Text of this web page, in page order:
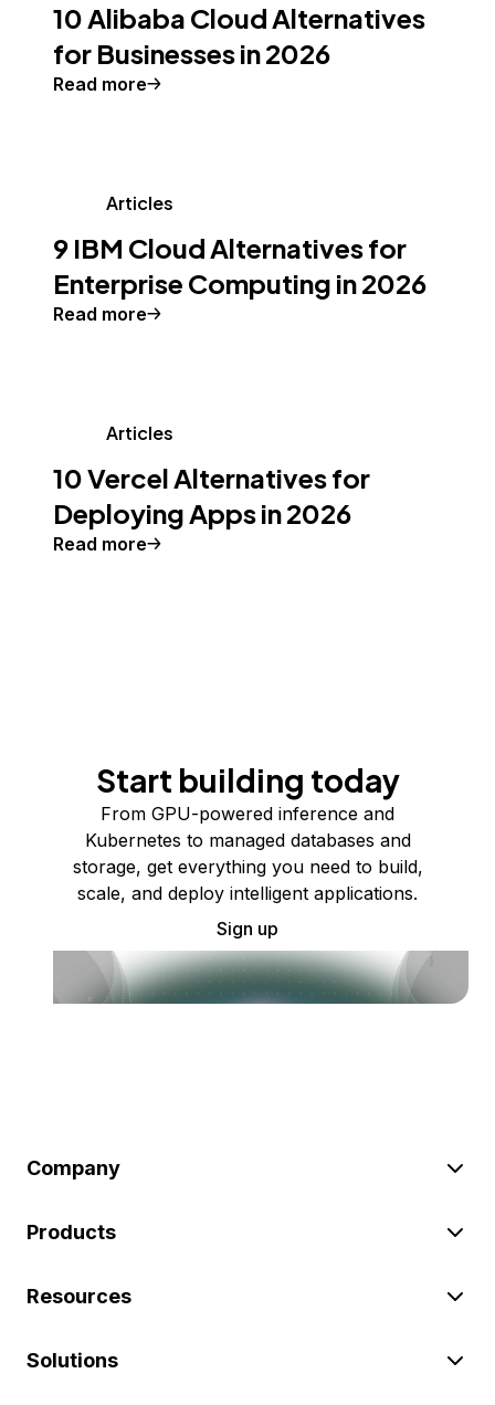
10 Alibaba Cloud Alternatives
for Businesses in 2026
Read more
Articles
9 IBM Cloud Alternatives for
Enterprise Computing in 2026
Read more
Articles
10 Vercel Alternatives for
Deploying Apps in 2026
Read more
Start building today
From GPU-powered inference and
Kubernetes to managed databases and
storage, get everything you need to build,
scale, and deploy intelligent applications.
Sign up
Company
Products
Resources
Solutions